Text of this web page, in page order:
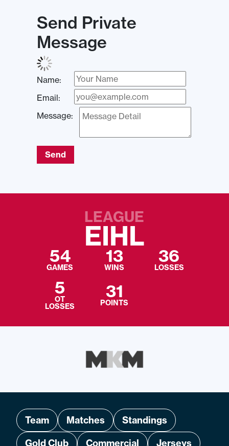
Send Private
Message
Name:
Email:
Message:
Send
LEAGUE
EIHL
54
GAMES
13
WINS
36
LOSSES
5
OT
LOSSES
31
POINTS
Team Matches
Standings
Gold Club
Commercial
Jerseys